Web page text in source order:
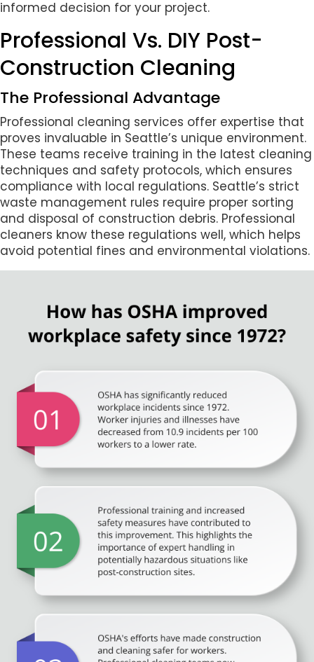
informed decision for your project.
Professional Vs. DIY Post-
Construction Cleaning
The Professional Advantage
Professional cleaning services offer expertise that
proves invaluable in Seattle’s unique environment.
These teams receive training in the latest cleaning
techniques and safety protocols, which ensures
compliance with local regulations. Seattle’s strict
waste management rules require proper sorting
and disposal of construction debris. Professional
cleaners know these regulations well, which helps
avoid potential fines and environmental violations.